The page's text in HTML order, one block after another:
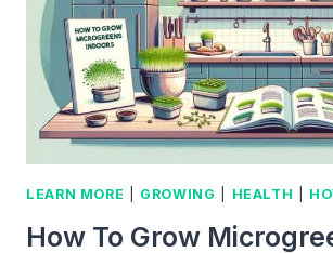
LEARN MORE GROWING HEALTH
How To Grow